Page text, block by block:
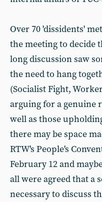
Over 70 'dissidents'
the meeting to decide
long discussion saw
the need to hang
(Socialist Fight,
arguing for a genuine
well as those
there may be space
RTW's People's
February 12 and
all were agreed that a
necessary to discuss